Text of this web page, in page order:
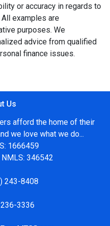
or accuracy in regards to
examples are
purposes. We
advice from qualified
finance issues.
Us
afford the home of their
we love what we do...
1666459
346542
243-8408
3336